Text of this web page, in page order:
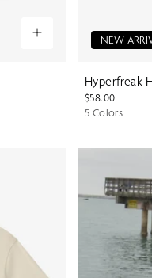
NEW
Hyperfreak
$58.00
5 Colors